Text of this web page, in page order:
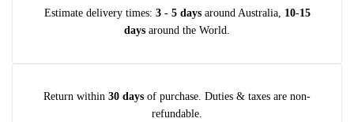
Estimate delivery times: 3 - 5 daysaround Australia, 10-15
days around the World.
Return within 30 days of purchase. Duties & taxes are non-
refundable.